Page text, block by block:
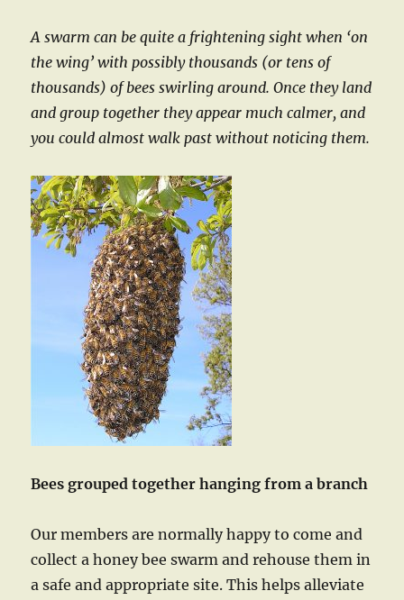
A swarm can be quite a frightening sight when ‘on
the wing’ with possibly thousands (or tens of
thousands) of bees swirling around. Once they land
and group together they appear much calmer, and
you could almost walk past without noticing them.
Bees grouped together hanging from a branch
Our members are normally happy to come and
collect a honey bee swarm and rehouse them in
a safe and appropriate site. This helps alleviate